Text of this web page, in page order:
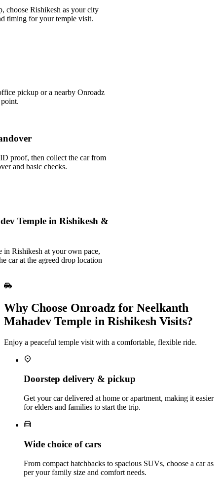
choose Rishikesh as your city
timing for your temple visit.
pickup or a nearby Onroadz
proof, then collect the car from
and basic checks.
Temple in Rishikesh &
Rishikesh at your own pace,
car at the agreed drop location
Why Choose Onroadz for Neelkanth
Mahadev Temple in Rishikesh Visits?
Enjoy a peaceful temple visit with a comfortable, flexible ride.
Doorstep delivery & pickup
Get your car delivered at home or apartment, making it easier
for elders and families to start the trip.
Wide choice of cars
From compact hatchbacks to spacious SUVs, choose a car as
per your family size and comfort needs.